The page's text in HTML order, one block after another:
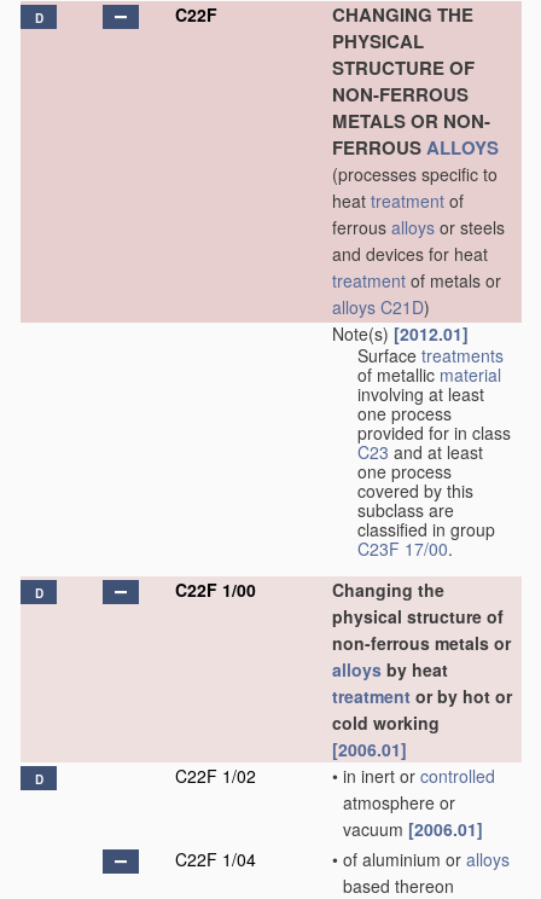
D C22F
CHANGING THE
PHYSICAL
STRUCTURE OF
NON-FERROUS
METALS OR NON-
FERROUSALLOYS
(processes specific to
heat treatment of
ferrous alloys or steels
and devices for heat
treatment of metals or
alloys C21D)
Note(s) [2012.01]
Surface treatments
of metallic material
involving at least
one process
provided for in class
C23 and at least
one process
covered by this
subclass are
classified in group
C23F 17/00.
D C22F 1/00
Changing the
physical structure of
non-ferrous metals or
alloys by heat
treatment or by hot or
cold working
[2006.01]
D C22F 1/02 • in inert or controlled
atmosphere or
vacuum [2006.01]
C22F 1/04
• of aluminium or alloys
based thereon